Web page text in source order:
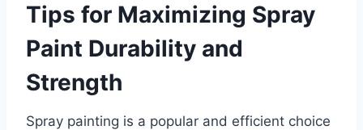
Tips for Maximizing Spray
Paint Durability and
Strength
Spray painting is a popular and efficient choice